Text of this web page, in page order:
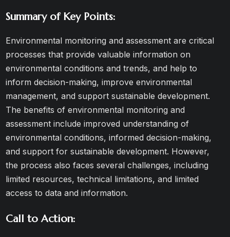
Summary of Key Points:
Environmental monitoring and assessment are critical
processes that provide valuable information on
environmental conditions and trends, and help to
inform decision-making, improve environmental
management, and support sustainable development.
The benefits of environmental monitoring and
assessment include improved understanding of
environmental conditions, informed decision-making,
and support for sustainable development. However,
the process also faces several challenges, including
limited resources, technical limitations, and limited
access to data and information.
Call to Action: